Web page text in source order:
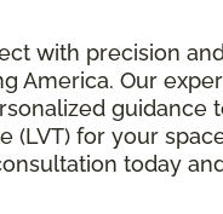
with precision
America. Our
guidance
(LVT) for your
today